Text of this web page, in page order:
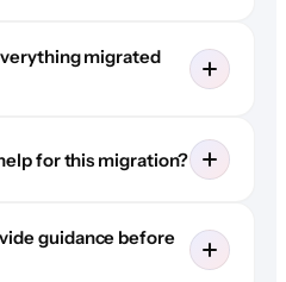
migrated
for this migration?
guidance before